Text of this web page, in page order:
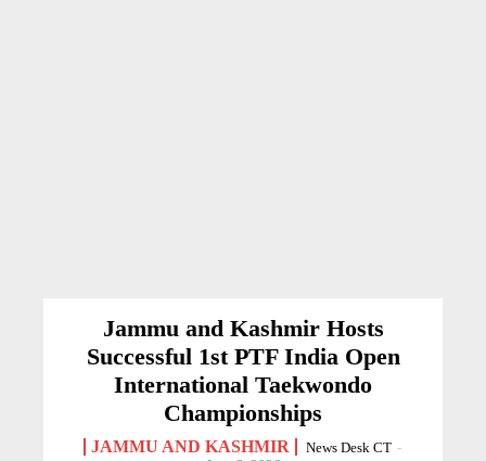
Jammu and Kashmir Hosts
Successful 1st PTF India Open
International Taekwondo
Championships
JAMMU AND KASHMIR News Desk CT -